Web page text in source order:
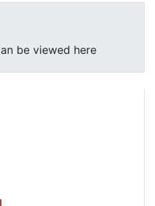
be viewed here